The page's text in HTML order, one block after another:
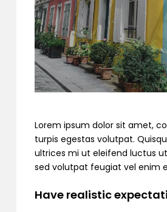
Lorem ipsum dolor sit amet,
turpis egestas volutpat.
ultrices mi ut eleifend luctus
sed volutpat feugiat vel enim
Have realistic